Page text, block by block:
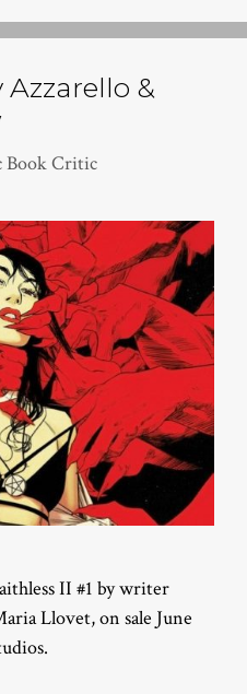
Azzarello &
Book Critic
II #1 by writer
Llovet, on sale June